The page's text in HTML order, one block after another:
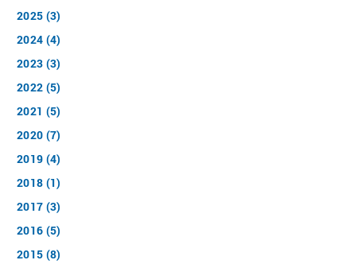
2025 (3)
2024 (4)
2023 (3)
2022 (5)
2021 (5)
2020 (7)
2019 (4)
2018 (1)
2017 (3)
2016 (5)
2015 (8)